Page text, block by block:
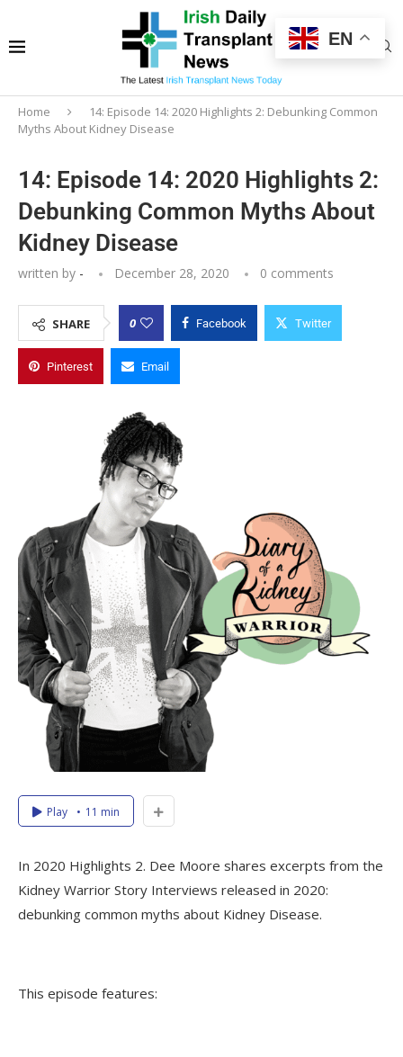
Home
14: Episode 14: 2020 Highlights 2: Debunking Common
Myths About Kidney Disease
14: Episode 14: 2020 Highlights 2:
Debunking Common Myths About
Kidney Disease
written by - December 28, 2020 0 comments
SHARE 0 Facebook Twitter
Pinterest Email
Play 11 min
In 2020 Highlights 2. Dee Moore shares excerpts from the
Kidney Warrior Story Interviews released in 2020:
debunking common myths about Kidney Disease.
This episode features:
EN